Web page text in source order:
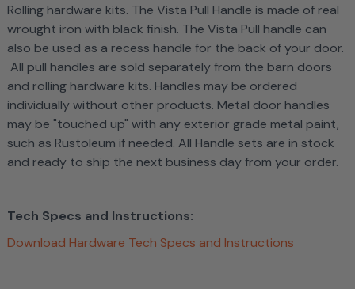
Rolling hardware kits. The Vista Pull Handle is made of real
wrought iron with black finish. The Vista Pull handle can
also be used as a recess handle for the back of your door.
All pull handles are sold separately from the barn doors
and rolling hardware kits. Handles may be ordered
individually without other products. Metal door handles
may be "touched up" with any exterior grade metal paint,
such as Rustoleum if needed. All Handle sets are in stock
and ready to ship the next business day from your order.
Tech Specs and Instructions:
Download Hardware Tech Specs and Instructions